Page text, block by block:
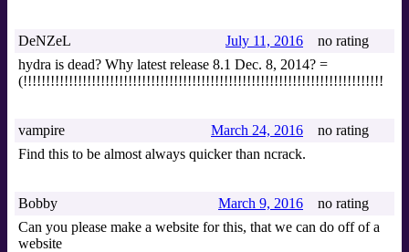
no rating
July 11, 2016
DeNZeL
hydra is dead? Why latest release 8.1 Dec. 8, 2014? =
(!!!!!!!!!!!!!!!!!!!!!!!!!!!!!!!!!!!!!!!!!!!!!!!!!!!!!!!!!!!!!!!!!!!!!!!!!!!!!!!
no rating
March 24, 2016
vampire
Find this to be almost always quicker than ncrack.
no rating
March 9, 2016
Bobby
Can you please make a website for this, that we can do off of a
website